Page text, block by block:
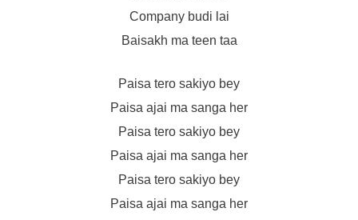
Company budi lai
Baisakh ma teen taa
Paisa tero sakiyo bey
Paisa ajai ma sanga her
Paisa tero sakiyo bey
Paisa ajai ma sanga her
Paisa tero sakiyo bey
Paisa ajai ma sanga her